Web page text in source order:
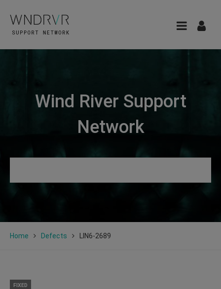
Wind River Support
Network
Home Defects LIN6-2689
FIXED